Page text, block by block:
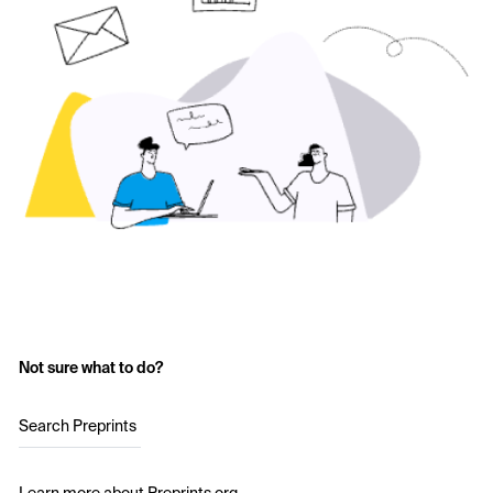
Not sure what to do?
Search Preprints